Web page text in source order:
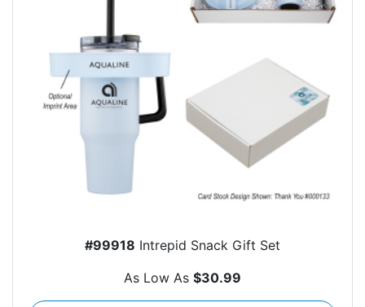
#99918 Intrepid Snack Gift Set
As Low As $30.99